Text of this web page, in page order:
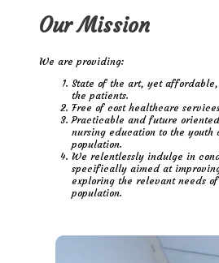
Our Mission
We are providing:
State of the art, yet
the patients.
Free of cost healthcare
Practicable and future
nursing education to the youth
population.
We relentlessly indulge in
specifically aimed at
exploring the relevant needs
population.